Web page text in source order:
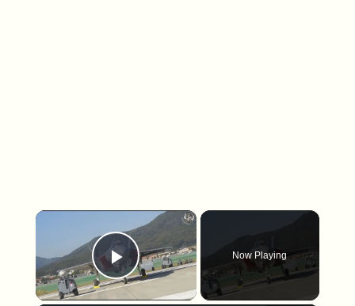
×
Play Video
Now Playing